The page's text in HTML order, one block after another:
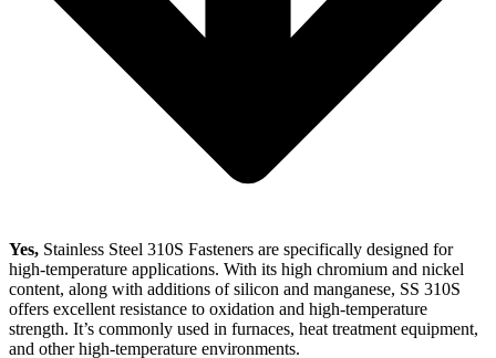
Yes, Stainless Steel 310S Fasteners are specifically designed for
high-temperature applications. With its high chromium and nickel
content, along with additions of silicon and manganese, SS 310S
offers excellent resistance to oxidation and high-temperature
strength. It’s commonly used in furnaces, heat treatment equipment,
and other high-temperature environments.